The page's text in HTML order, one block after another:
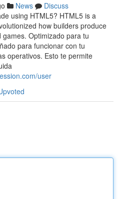
News
Discuss
using HTML5? HTML5 is a
how builders produce
Optimizado para tu
para funcionar con tu
operativos. Esto te permite
user